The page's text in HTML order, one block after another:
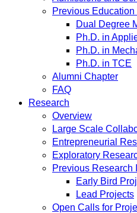
Previous
Dual Degree
Ph.D. in
Ph.D. in
Ph.D. in TCE
Alumni Chapter
FAQ
Research
Overview
Large Scale
Entrepreneurial
Exploratory
Previous Research
Early Bird
Lead Projects
Open Calls for